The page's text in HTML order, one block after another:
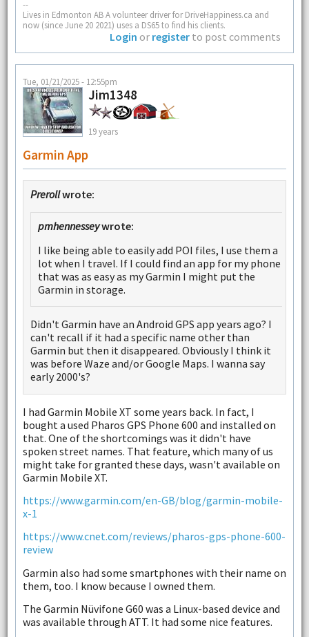
--
Lives in Edmonton AB A volunteer driver for DriveHappiness.ca and
now (since June 20 2021) uses a DS65 to find his clients.
Login or register to post comments
Tue, 01/21/2025 - 12:55pm
Jim1348
19 years
Garmin App
Prerollwrote:
pmhennesseywrote:
I like being able to easily add POI files, I use them a
lot when I travel. If I could find an app for my phone
that was as easy as my Garmin I might put the
Garmin in storage.
Didn't Garmin have an Android GPS app years ago? I
can't recall if it had a specific name other than
Garmin but then it disappeared. Obviously I think it
was before Waze and/or Google Maps. I wanna say
early 2000's?
I had Garmin Mobile XT some years back. In fact, I
bought a used Pharos GPS Phone 600 and installed on
that. One of the shortcomings was it didn't have
spoken street names. That feature, which many of us
might take for granted these days, wasn't available on
Garmin Mobile XT.
https://www.garmin.com/en-GB/blog/garmin-mobile-
x-1
https://www.cnet.com/reviews/pharos-gps-phone-600-
review
Garmin also had some smartphones with their name on
them, too. I know because I owned them.
The Garmin Nüvifone G60 was a Linux-based device and
was available through ATT. It had some nice features.